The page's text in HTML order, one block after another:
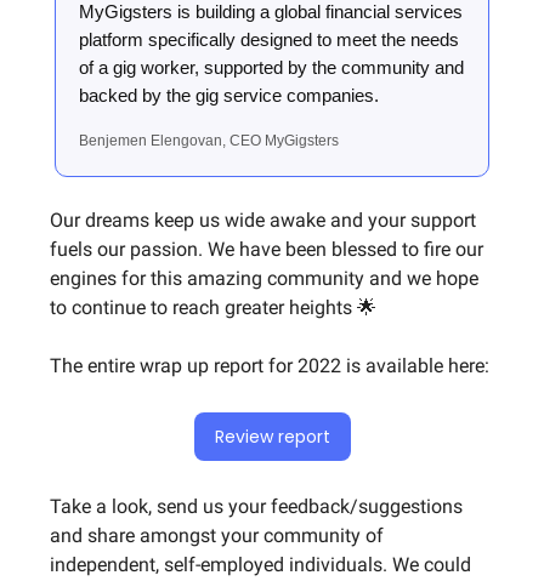
MyGigsters is building a global financial services
platform specifically designed to meet the needs
of a gig worker, supported by the community and
backed by the gig service companies.
Benjemen Elengovan, CEO MyGigsters
Our dreams keep us wide awake and your support
fuels our passion. We have been blessed to fire our
engines for this amazing community and we hope
to continue to reach greater heights 🌟
The entire wrap up report for 2022 is available here:
Review report
Take a look, send us your feedback/suggestions
and share amongst your community of
independent, self-employed individuals. We could